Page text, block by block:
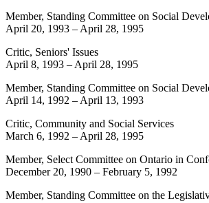
Member, Standing Committee on Social
April 20, 1993 – April 28, 1995
Critic, Seniors' Issues
April 8, 1993 – April 28, 1995
Member, Standing Committee on Social
April 14, 1992 – April 13, 1993
Critic, Community and Social Services
March 6, 1992 – April 28, 1995
Member, Select Committee on Ontario in
December 20, 1990 – February 5, 1992
Member, Standing Committee on the